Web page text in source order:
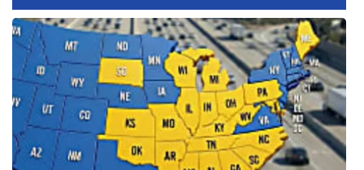
FOX 4 Winter Premieres Giveaway
FOX 4 Premiere Week Giveaway
Teacher of the Month
WCBI Contests – Rules, Privacy,